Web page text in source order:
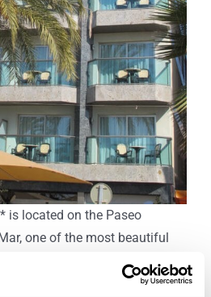
is located on the Paseo
one of the most beautiful
commercial area. It has been